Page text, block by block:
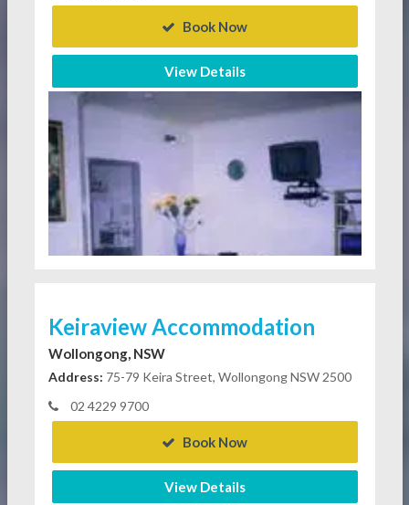
Book Now
View Details
Keiraview Accommodation
Wollongong, NSW
Address: 75-79 Keira Street, Wollongong NSW 2500
02 4229 9700
Book Now
View Details